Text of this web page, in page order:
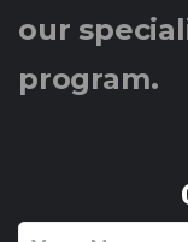
our
program.
Y